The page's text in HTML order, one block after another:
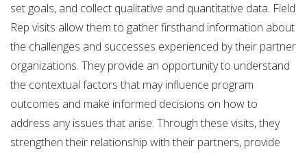
set goals, and collect qualitative and quantitative data. Field
Rep visits allow them to gather firsthand information about
the challenges and successes experienced by their partner
organizations. They provide an opportunity to understand
the contextual factors that may influence program
outcomes and make informed decisions on how to
address any issues that arise. Through these visits, they
strengthen their relationship with their partners, provide